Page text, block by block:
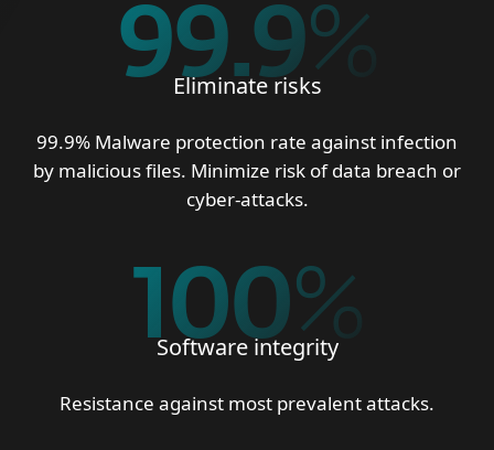
99.9%
Eliminate risks
99.9% Malware protection rate against infection
by malicious files. Minimize risk of data breach or
cyber-attacks.
100%
Software integrity
Resistance against most prevalent attacks.